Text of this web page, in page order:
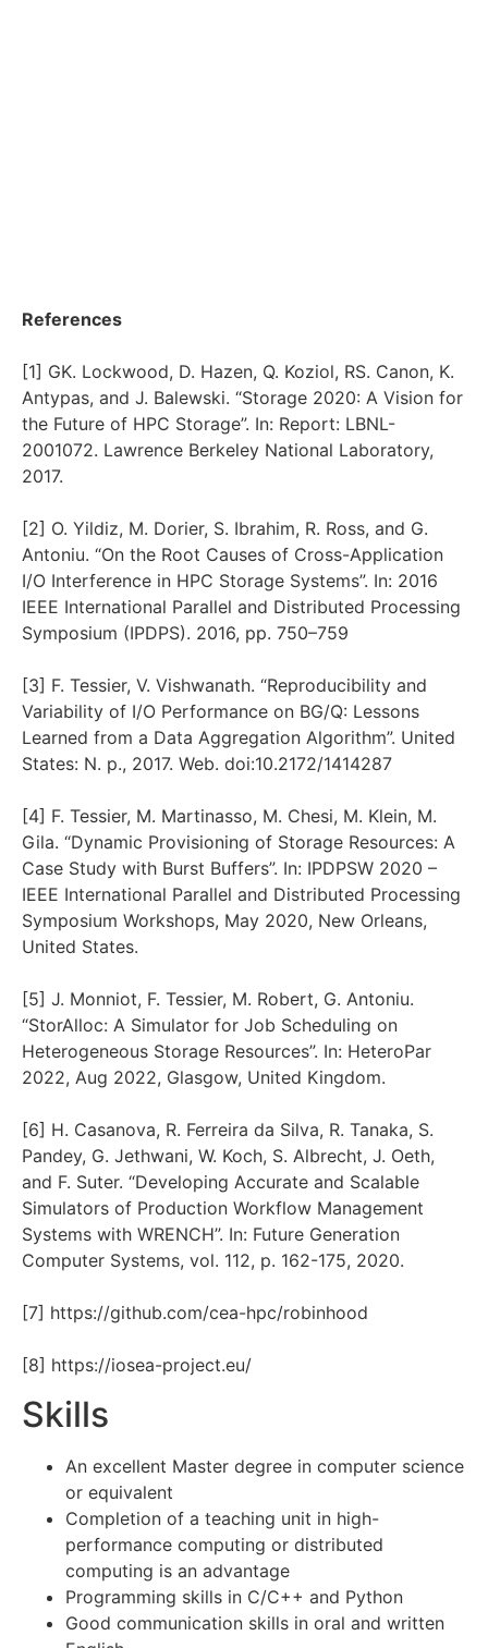
References
[1] GK. Lockwood, D. Hazen, Q. Koziol, RS. Canon, K.
Antypas, and J. Balewski. “Storage 2020: A Vision for
the Future of HPC Storage”. In: Report: LBNL-
2001072. Lawrence Berkeley National Laboratory,
2017.
[2] O. Yildiz, M. Dorier, S. Ibrahim, R. Ross, and G.
Antoniu. “On the Root Causes of Cross-Application
I/O Interference in HPC Storage Systems”. In: 2016
IEEE International Parallel and Distributed Processing
Symposium (IPDPS). 2016, pp. 750–759
[3] F. Tessier, V. Vishwanath. “Reproducibility and
Variability of I/O Performance on BG/Q: Lessons
Learned from a Data Aggregation Algorithm”. United
States: N. p., 2017. Web. doi:10.2172/1414287
[4] F. Tessier, M. Martinasso, M. Chesi, M. Klein, M.
Gila. “Dynamic Provisioning of Storage Resources: A
Case Study with Burst Buffers”. In: IPDPSW 2020 –
IEEE International Parallel and Distributed Processing
Symposium Workshops, May 2020, New Orleans,
United States.
[5] J. Monniot, F. Tessier, M. Robert, G. Antoniu.
“StorAlloc: A Simulator for Job Scheduling on
Heterogeneous Storage Resources”. In: HeteroPar
2022, Aug 2022, Glasgow, United Kingdom.
[6] H. Casanova, R. Ferreira da Silva, R. Tanaka, S.
Pandey, G. Jethwani, W. Koch, S. Albrecht, J. Oeth,
and F. Suter. “Developing Accurate and Scalable
Simulators of Production Workflow Management
Systems with WRENCH”. In: Future Generation
Computer Systems, vol. 112, p. 162-175, 2020.
[7] https://github.com/cea-hpc/robinhood
[8] https://iosea-project.eu/
Skills
An excellent Master degree in computer science
or equivalent
Completion of a teaching unit in high-
performance computing or distributed
computing is an advantage
Programming skills in C/C++ and Python
Good communication skills in oral and written